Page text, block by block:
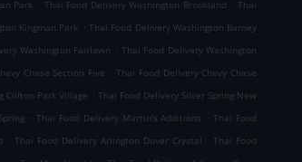
Park Thai Food Delivery Washington Brookland
Thai
Kingman Park . Thai Food Delivery Washington Barney
Washington Fairlawn . Thai Food Delivery Washington
Chase Section Five . Thai Food Delivery Chevy Chase
Clifton Park Village . Thai Food Delivery Silver Spring New
. Thai Food Delivery Martin's Additions . Thai Food
. Thai Food Delivery Arlington Dover Crystal . Thai Food